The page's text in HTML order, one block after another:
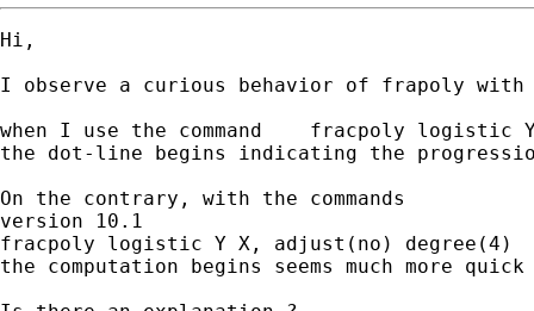
Hi,
I observe a curious behavior of frapoly
when I use the command    fracpoly
the dot-line begins indicating the
On the contrary, with the commands
version 10.1
fracpoly logistic Y X, adjust(no) degree(4)
the computation begins seems much more